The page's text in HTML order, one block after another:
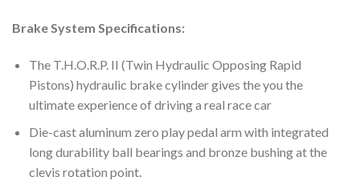
Brake System Specifications:
The T.H.O.R.P. II (Twin Hydraulic Opposing Rapid
Pistons) hydraulic brake cylinder gives the you the
ultimate experience of driving a real race car
Die-cast aluminum zero play pedal arm with integrated
long durability ball bearings and bronze bushing at the
clevis rotation point.